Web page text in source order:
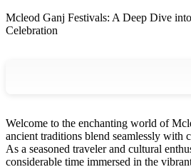
Mcleod Ganj Festivals: A Deep Dive
Celebration
Welcome to the enchanting world of
ancient traditions blend seamlessly with
As a seasoned traveler and cultural
considerable time immersed in the